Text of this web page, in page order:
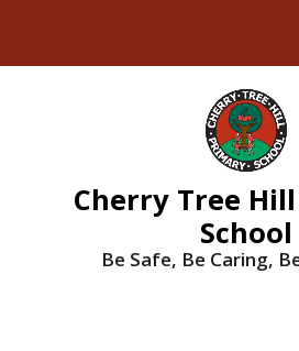
Cherry Tree
School
Be Safe, Be Caring,